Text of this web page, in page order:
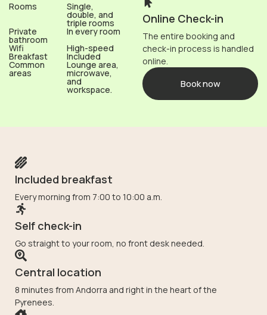
Rooms Single,
double, and
triple rooms
Private
bathroom
In every room
Wifi
High-speed
Breakfast Included
Common
areas
Lounge area,
microwave,
and
workspace.
Online Check-in
The entire booking and
check-in process is handled
online.
Book now
Included breakfast
Every morning from 7:00 to 10:00 a.m.
Self check-in
Go straight to your room, no front desk needed.
Central location
8 minutes from Andorra and right in the heart of the
Pyrenees.